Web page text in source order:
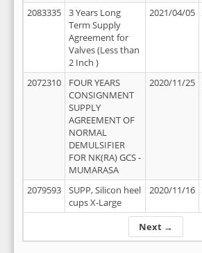
Next →
2083335
3 Years Long
Term Supply
Agreement for
Valves (Less than
2 Inch )
2021/04/05
2072310
FOUR YEARS
CONSIGNMENT
SUPPLY
AGREEMENT OF
NORMAL
DEMULSIFIER
FOR NK(RA) GCS -
MUMARASA
2020/11/25
2079593
SUPP, Silicon heel
cups X-Large
2020/11/16